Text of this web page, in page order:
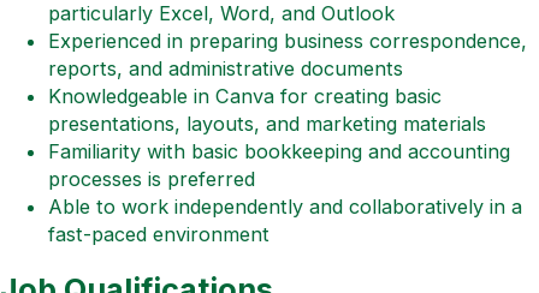
particularly Excel, Word, and Outlook
Experienced in preparing business correspondence,
reports, and administrative documents
Knowledgeable in Canva for creating basic
presentations, layouts, and marketing materials
Familiarity with basic bookkeeping and accounting
processes is preferred
Able to work independently and collaboratively in a
fast-paced environment